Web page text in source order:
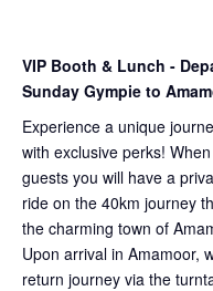
VIP Booth & Lunch -
Sunday Gympie to
Experience a unique
with exclusive perks!
guests you will have a
ride on the 40km journey
the charming town of
Upon arrival in Amamoor,
return journey via the